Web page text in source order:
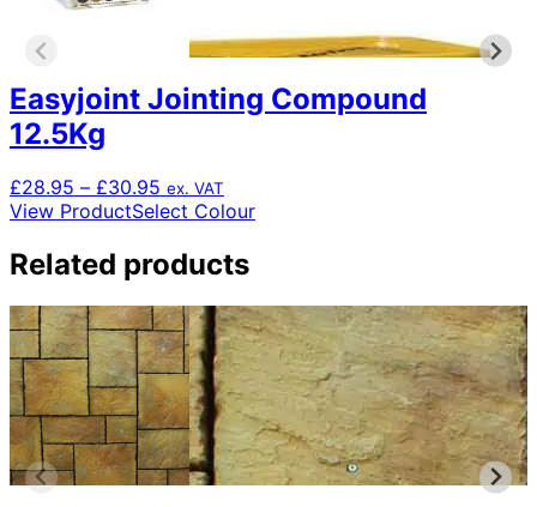
Easyjoint Jointing Compound
12.5Kg
£28.95 – £30.95 Price
range:
through
£30.95
ex. VAT
View ProductSelect ColourThis
variants.
The
options
may
be
chosen
on
the
Related products